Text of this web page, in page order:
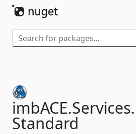
imbACE.Services.
Standard